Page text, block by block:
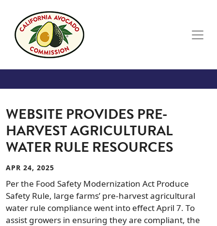
WEBSITE PROVIDES PRE-
HARVEST AGRICULTURAL
WATER RULE RESOURCES
APR 24, 2025
Per the Food Safety Modernization Act Produce
Safety Rule, large farms’ pre-harvest agricultural
water rule compliance went into effect April 7. To
assist growers in ensuring they are compliant, the